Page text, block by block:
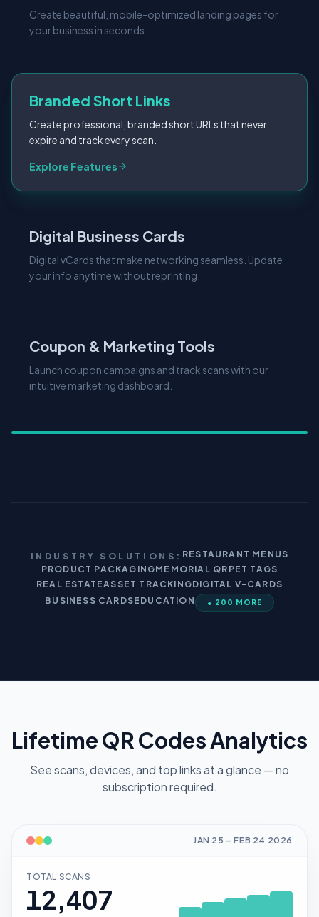
Create beautiful, mobile-optimized landing pages for
your business in seconds.
Branded Short Links
Create professional, branded short URLs that never
expire and track every scan.
Explore Features
Digital Business Cards
Digital vCards that make networking seamless. Update
your info anytime without reprinting.
Coupon & Marketing Tools
Launch coupon campaigns and track scans with our
intuitive marketing dashboard.
INDUSTRY SOLUTIONS: RESTAURANT MENUS
PRODUCT PACKAGINGMEMORIAL QR PET TAGS
REAL ESTATEASSET TRACKINGDIGITAL V-CARDS
BUSINESS CARDSEDUCATION + 200 MORE
Lifetime QR Codes Analytics
See scans, devices, and top links at a glance — no
subscription required.
JAN 25 –FEB 24 2026
TOTAL SCANS
12,407